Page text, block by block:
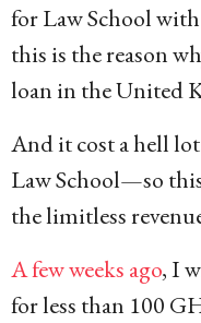
for Law School
this is the reason
loan in the United
And it cost a hell
Law School—so
the limitless
A few weeks ago, I
for less than 100